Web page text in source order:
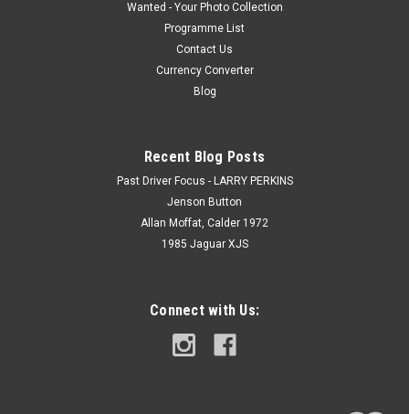
Wanted - Your Photo Collection
Programme List
Contact Us
Currency Converter
Blog
Recent Blog Posts
Past Driver Focus - LARRY PERKINS
Jenson Button
Allan Moffat, Calder 1972
1985 Jaguar XJS
Connect with Us: